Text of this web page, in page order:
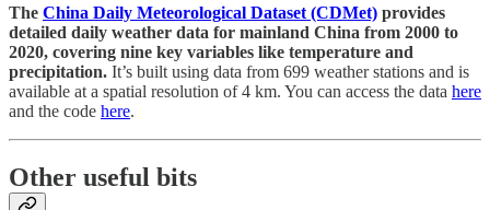
The China Daily Meteorological Dataset (CDMet) provides
detailed daily weather data for mainland China from 2000 to
2020, covering nine key variables like temperature and
precipitation. It’s built using data from 699 weather stations and is
available at a spatial resolution of 4 km. You can access the data here
and the code here.
Other useful bits